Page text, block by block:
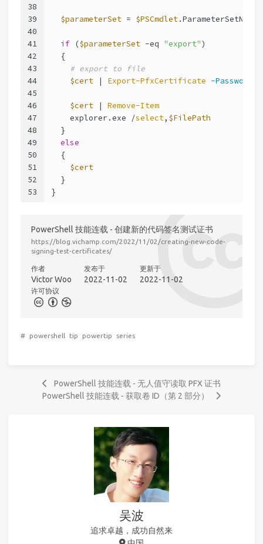
38
39
40
41
42
43
44
45
46
47
48
49
50
51
52
53
$parameterSet = $PSCmdlet
if ($parameterSet -eq "export")
  {
# export to file
$cert | Export-PfxCertificate -Password
$cert | Remove-Item
    explorer.exe /
select, $FilePath
  }
else
  {
$cert
  }
}
PowerShell 技能连载 - 创建新的代码签名测试证书
https://blog.vichamp.com/2022/11/02/creating-new-code-
signing-test-certificates/
作者
Victor Woo
发布于
2022-11-02
更新于
2022-11-02
许可协议
# powershell tip powertip series
PowerShell 技能连载 - 无人值守读取 PFX 证书
PowerShell 技能连载 - 获取卷 ID（第 2 部分）
吴波
追求卓越，成功自然来